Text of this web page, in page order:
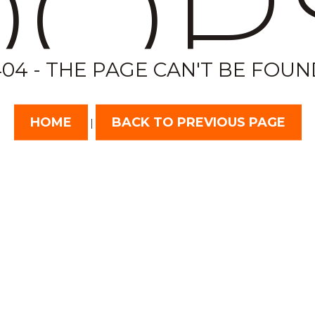
- THE PAGE CAN'T BE
HOME | BACK TO PREVIOUS PAGE